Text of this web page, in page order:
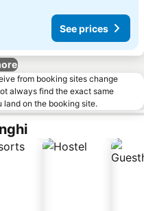
See prices
from booking sites change
always find the exact same
on the booking site.